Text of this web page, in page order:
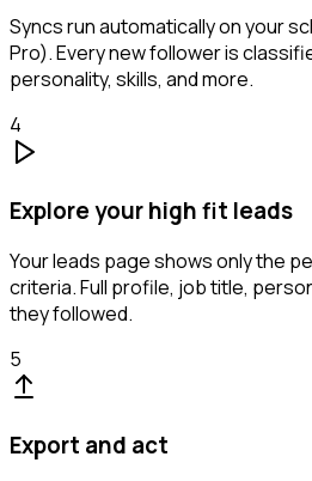
Syncs run automatically on your
Pro). Every new follower is
personality, skills, and more.
4
Explore your high fit leads
Your leads page shows only the
criteria. Full profile, job title,
they followed.
5
Export and act